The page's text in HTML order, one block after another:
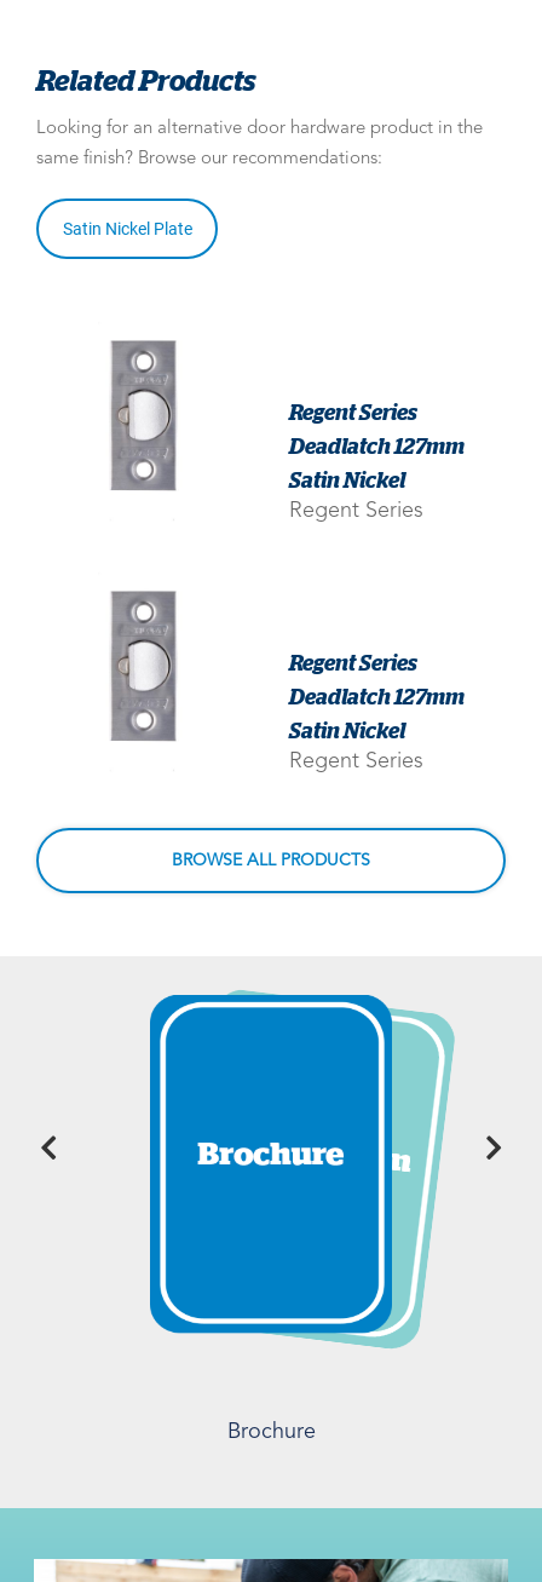
Related Products
Looking for an alternative door hardware product in the
same finish? Browse our recommendations:
Satin Nickel Plate
Regent Series
Deadlatch 127mm
Satin Nickel
Regent Series
Regent Series
Deadlatch 127mm
Satin Nickel
Regent Series
BROWSE ALL PRODUCTS
Brochure